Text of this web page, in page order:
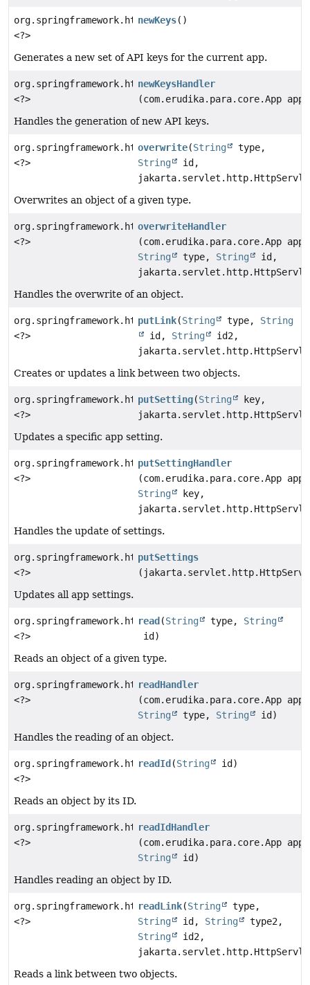
org.springframework.http.ResponseEntity
<?>
newKeys()
Generates a new set of API keys for the current app.
org.springframework.http.ResponseEntity
<?>
newKeysHandler
(com.erudika.para.core.App app)
Handles the generation of new API keys.
org.springframework.http.ResponseEntity
<?>
overwrite(String
type,
String
id,
Overwrites an object of a given type.
org.springframework.http.ResponseEntity
<?>
overwriteHandler
(com.erudika.para.core.App app,
String
type, String
id,
Handles the overwrite of an object.
org.springframework.http.ResponseEntity
<?>
putLink(String type, String
id, String
id2,
Creates or updates a link between two objects.
org.springframework.http.ResponseEntity
<?>
putSetting(String
key,
Updates a specific app setting.
org.springframework.http.ResponseEntity
<?>
putSettingHandler
(com.erudika.para.core.App app,
String
key,
Handles the update of settings.
org.springframework.http.ResponseEntity
<?>
putSettings
Updates all app settings.
org.springframework.http.ResponseEntity
<?>
read(String type, String
id)
Reads an object of a given type.
org.springframework.http.ResponseEntity
<?>
readHandler
(com.erudika.para.core.App app,
String
type, String
id)
Handles the reading of an object.
org.springframework.http.ResponseEntity
<?>
readId(String id)
Reads an object by its ID.
org.springframework.http.ResponseEntity
<?>
readIdHandler
(com.erudika.para.core.App app,
String
id)
Handles reading an object by ID.
org.springframework.http.ResponseEntity
<?>
readLink(String
type,
String
id, String
type2,
String
id2,
Reads a link between two objects.